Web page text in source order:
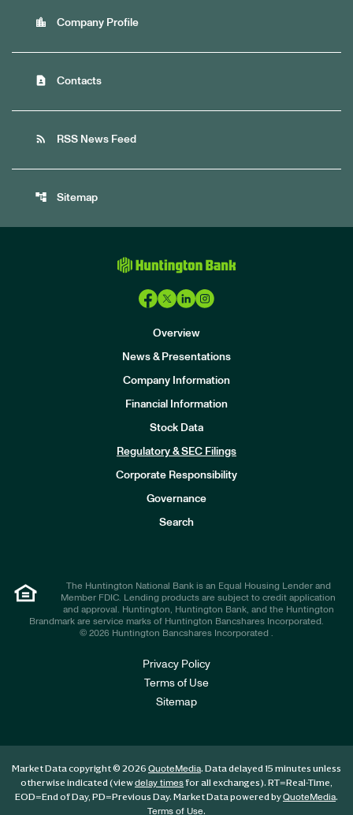
location_city Company Profile
contact_page Contacts
rss_feed RSS News Feed
account_tree Sitemap
Overview
News & Presentations
Company Information
Financial Information
Stock Data
Regulatory & SEC Filings
Corporate Responsibility
Governance
Search
The Huntington National Bank is an Equal Housing Lender and
Member FDIC. Lending products are subject to credit application
and approval. Huntington, Huntington Bank, and the Huntington
Brandmark are service marks of Huntington Bancshares Incorporated.
© 2026 Huntington Bancshares Incorporated .
Privacy Policy
Terms of Use
Sitemap
Market Data copyright © 2026 QuoteMedia. Data delayed 15 minutes unless
otherwise indicated (viewdelay timesfor all exchanges). RT=Real-Time,
EOD=End of Day, PD=Previous Day. Market Data powered byQuoteMedia.
Terms of Use.